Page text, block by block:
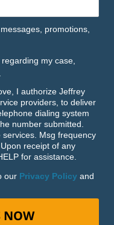
promotions,
my case,
I authorize Jeffrey
providers, to deliver
dialing system
number submitted.
Msg frequency
receipt of any
for assistance.
our Privacy Policy and
NOW